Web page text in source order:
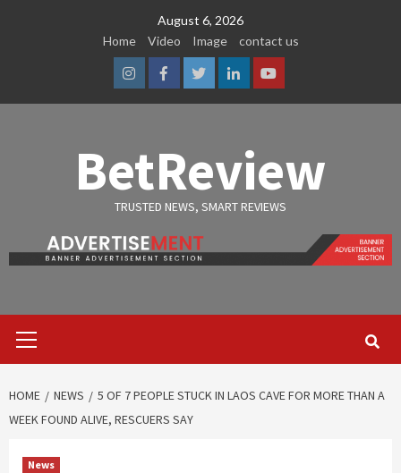
August 6, 2026
Home
Video Image contact us
InstagramFacebook
TwitterLinkedinYoutube
BetReview
TRUSTED NEWS, SMART REVIEWS
Menu
HOME NEWS
5 OF 7 PEOPLE STUCK IN LAOS CAVE FOR MORE THAN A
WEEK FOUND ALIVE, RESCUERS SAY
News